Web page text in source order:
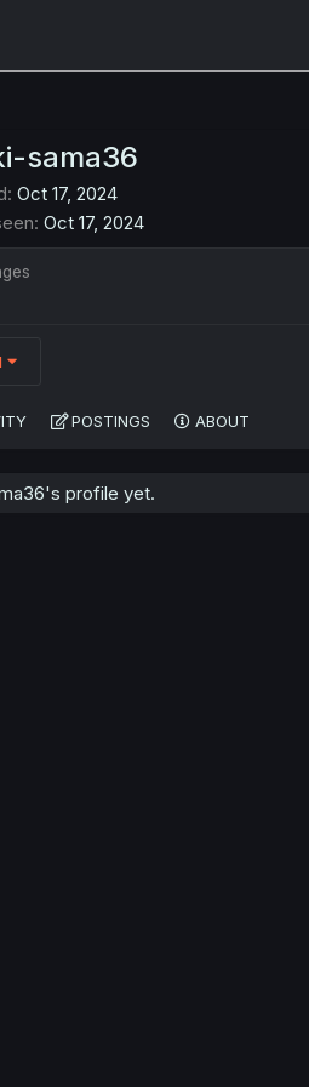
sama36
Oct 17, 2024
Oct 17, 2024
POSTINGS ABOUT
profile yet.